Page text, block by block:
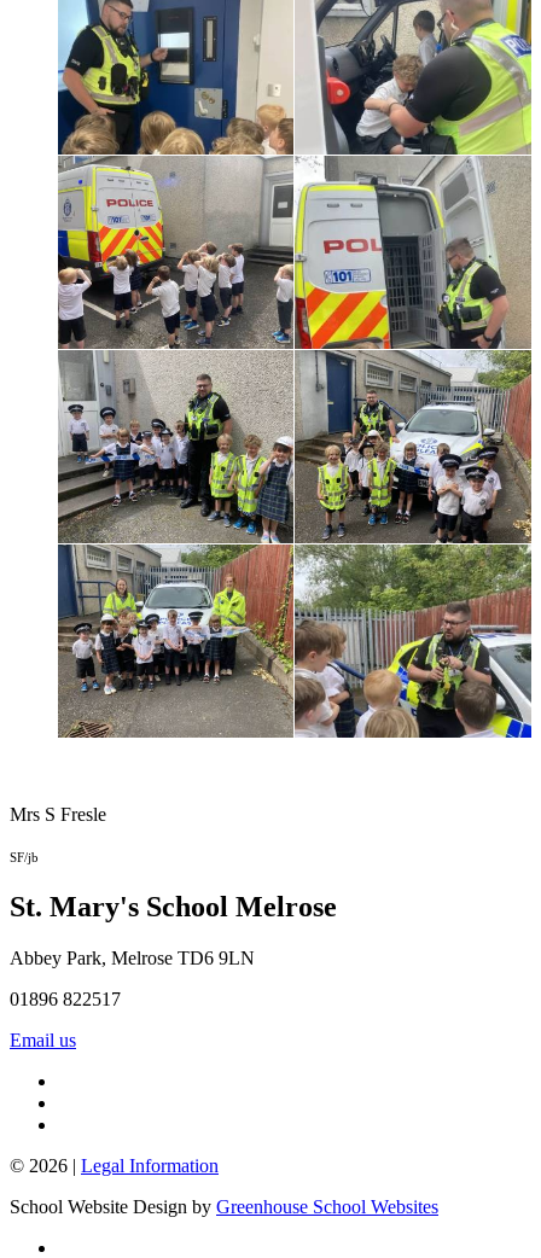
Mrs S Fresle
SF/jb
St. Mary's School Melrose
Abbey Park, Melrose TD6 9LN
01896 822517
Email us
© 2026 | Legal Information
School Website Design by Greenhouse School Websites